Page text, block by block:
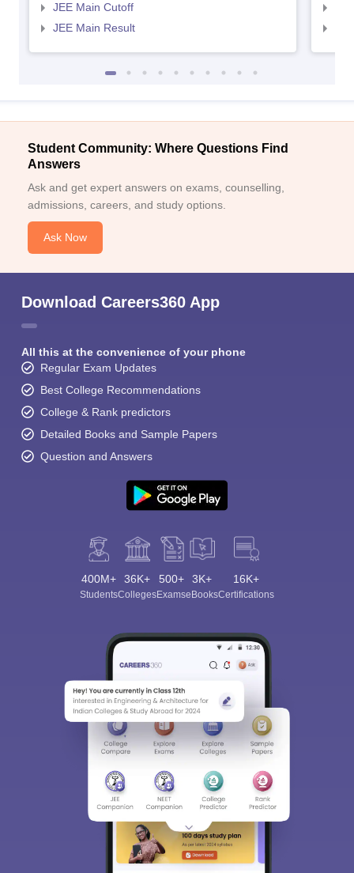
JEE Main Cutoff
JEE Main Result
Student Community: Where Questions Find
Answers
Ask and get expert answers on exams, counselling,
admissions, careers, and study options.
Ask Now
Download Careers360 App
All this at the convenience of your phone
Regular Exam Updates
Best College Recommendations
College & Rank predictors
Detailed Books and Sample Papers
Question and Answers
400M+
Students
36K+
Colleges
500+
Exams
3K+
eBooks
16K+
Certifications
Sign In/Sign Up
We endeavor to keep you informed and help you
choose the right Career path. Sign in and
access our resources on
Exams, Study
Material, Counseling, Colleges etc.
Skip Sign In